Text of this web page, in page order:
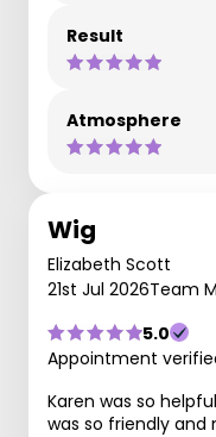
Result
Atmosphere
Wig
Elizabeth Scott
21st Jul 2026Team
5.0
Appointment
Karen was so
was so friendly